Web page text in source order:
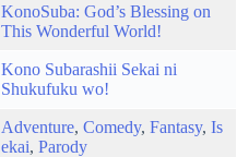
KonoSuba: God’s Blessing on
This Wonderful World!
Kono Subarashii Sekai ni
Shukufuku wo!
Adventure, Comedy, Fantasy, Is
ekai, Parody